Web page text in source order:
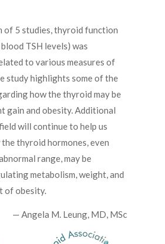
of 5 studies, thyroid function
TSH levels) was
to various measures of
study highlights some of the
how the thyroid may be
gain and obesity. Additional
will continue to help us
thyroid hormones, even
range, may be
metabolism, weight, and
of obesity.
— Angela M. Leung, MD, MSc